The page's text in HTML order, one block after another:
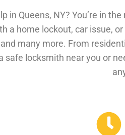
in Queens, NY? You’re in
a home lockout, car issue,
many more. From
safe locksmith near you or